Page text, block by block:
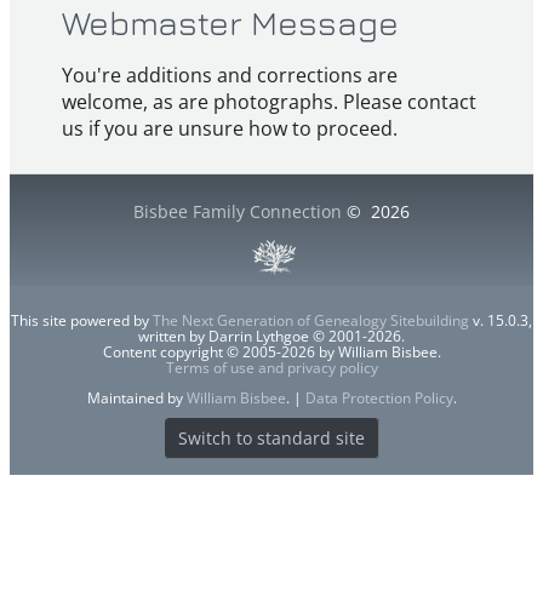
Webmaster Message
You're additions and corrections are
welcome, as are photographs. Please contact
us if you are unsure how to proceed.
Bisbee Family Connection © 2026
This site powered byThe Next Generation of Genealogy Sitebuilding v. 15.0.3,
written by Darrin Lythgoe © 2001-2026.
Content copyright © 2005-2026 by William Bisbee.
Terms of use and privacy policy
Maintained byWilliam Bisbee. | Data Protection Policy.
Switch to standard site